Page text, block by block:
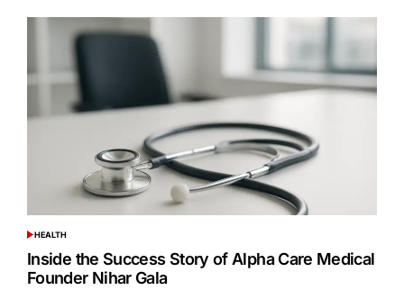
POSTED
IN
HEALTH
Inside the Success Story of Alpha Care Medical
Founder Nihar Gala